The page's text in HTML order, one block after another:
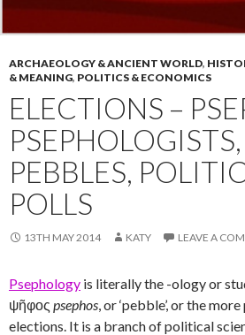
ARCHAEOLOGY & ANCIENT WORLD,
& MEANING, POLITICS & ECONOMICS
ELECTIONS –
PEBBLES,
POLLS
13TH MAY 2014 KATY LEAVE A
Psephology is literally the -ology or
ψῆφος psephos , or ‘pebble’, or the
elections. It is a branch of political